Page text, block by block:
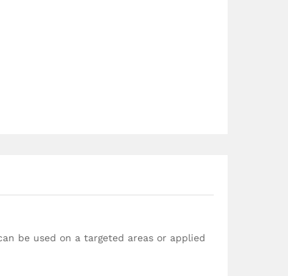
be used on a targeted areas or applied